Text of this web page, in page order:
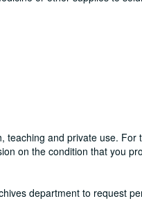
and private use. For
on the condition that you
department to request